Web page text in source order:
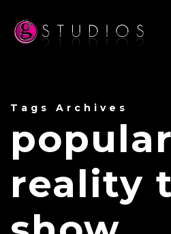
Tags Archives
popular
reality